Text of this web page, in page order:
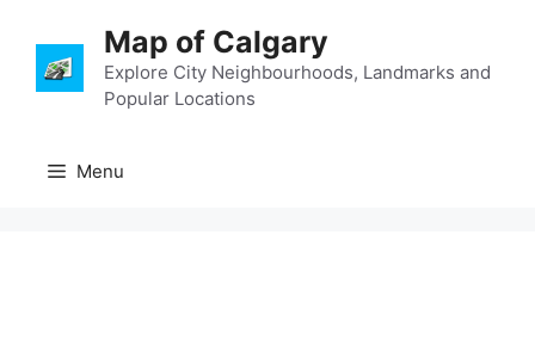
content
Map of Calgary
Explore City Neighbourhoods, Landmarks and
Popular Locations
Menu